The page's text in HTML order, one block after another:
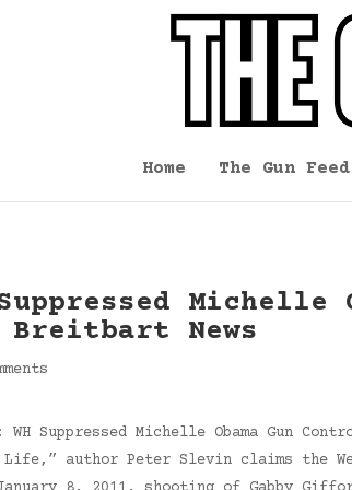
Home The Gun
Michelle
Breitbart News
WH Suppressed Michelle Obama Gun
Life,” author Peter Slevin claims the